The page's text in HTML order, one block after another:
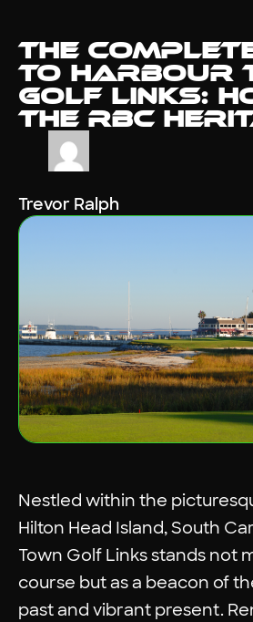
The
to Harbour
Golf Links:
the RBC
Trevor Ralph
Nestled within the
Hilton Head Island, South
Town Golf Links stands not
course but as a beacon of
past and vibrant present.